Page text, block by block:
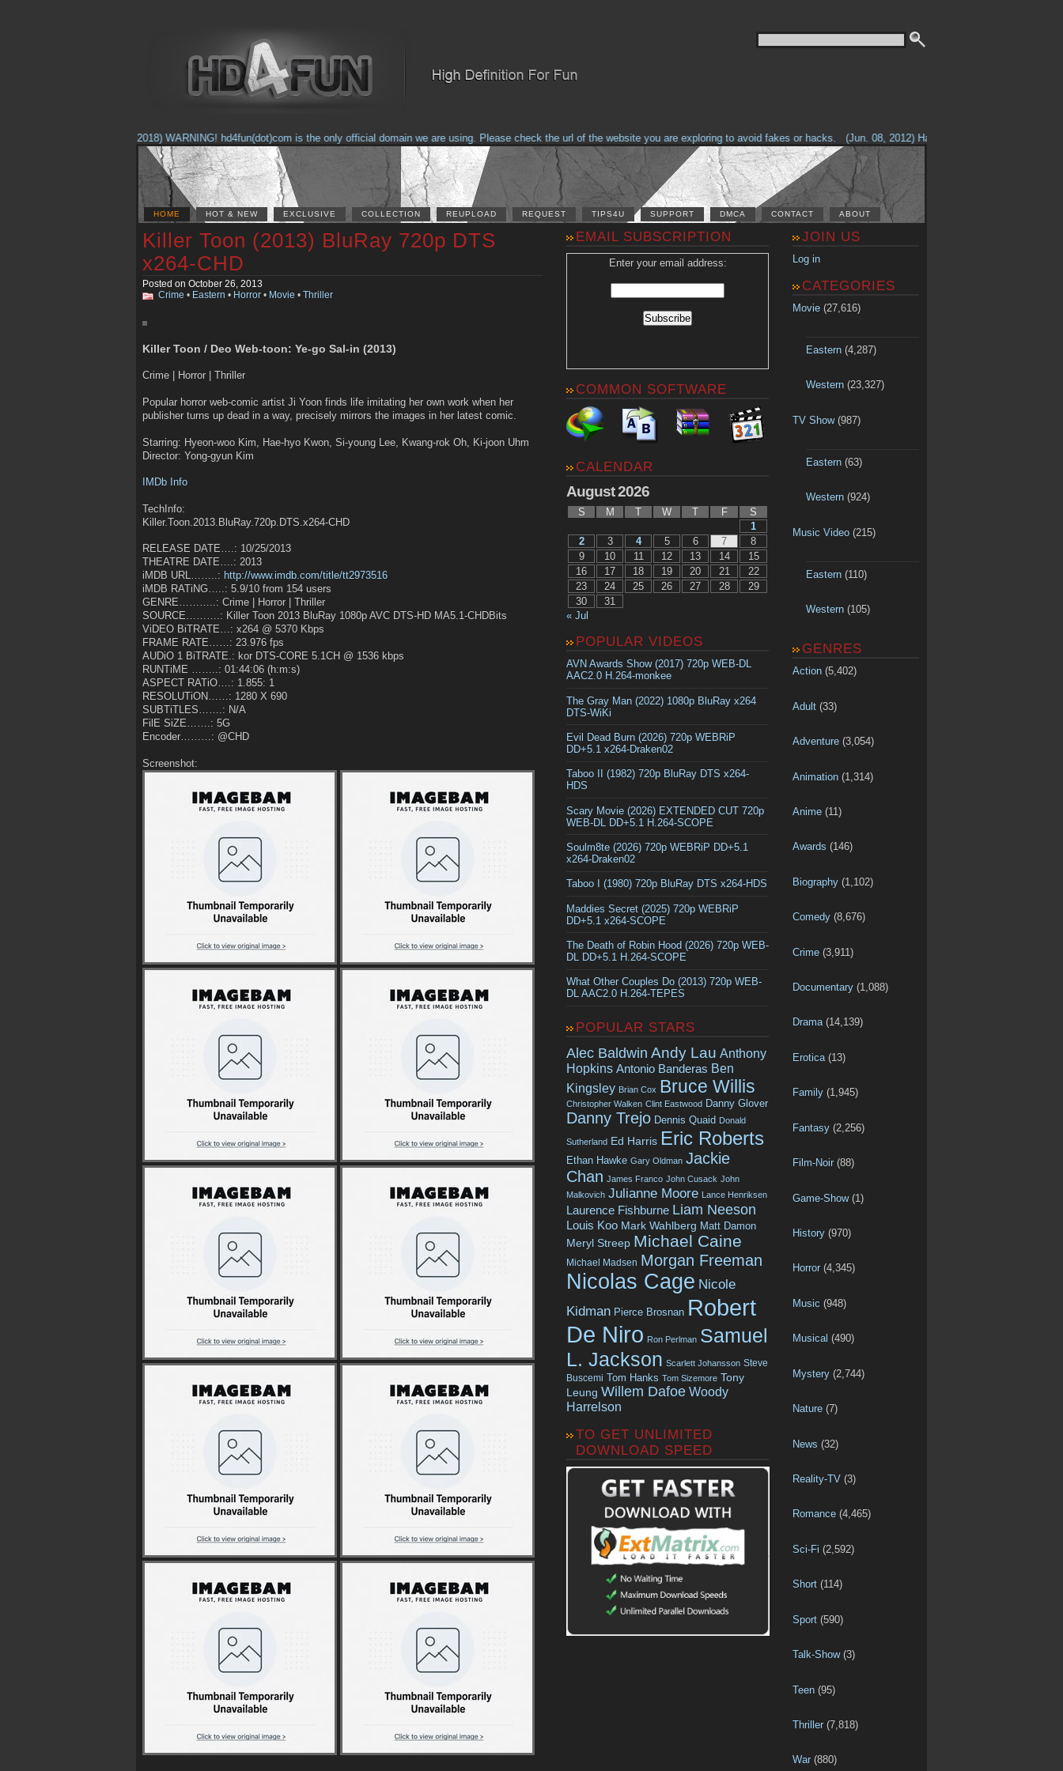
(Feb. 17, 2018) WARNING! hd4fun(dot)com is the only official domain we are using. Please check the url of the website you are exploring to avoid fakes or hacks. (Jun. 08, 2012) Having problems with our site?
HOME HOT & NEW EXCLUSIVE COLLECTION REUPLOAD REQUEST TIPS4U SUPPORT DMCA CONTACT ABOUT
Killer Toon (2013) BluRay 720p DTS
x264-CHD
Posted on October 26, 2013
Crime • Eastern • Horror • Movie • Thriller
Killer Toon / Deo Web-toon: Ye-go Sal-in (2013)
Crime | Horror | Thriller
Popular horror web-comic artist Ji Yoon finds life imitating her own work when her
publisher turns up dead in a way, precisely mirrors the images in her latest comic.
Starring: Hyeon-woo Kim, Hae-hyo Kwon, Si-young Lee, Kwang-rok Oh, Ki-joon Uhm
Director: Yong-gyun Kim
IMDb Info
TechInfo:
Killer.Toon.2013.BluRay.720p.DTS.x264-CHD
RELEASE DATE….: 10/25/2013
THEATRE DATE….: 2013
iMDB URL……..: http://www.imdb.com/title/tt2973516
iMDB RATiNG…..: 5.9/10 from 154 users
GENRE………..: Crime | Horror | Thriller
SOURCE……….: Killer Toon 2013 BluRay 1080p AVC DTS-HD MA5.1-CHDBits
ViDEO BiTRATE…: x264 @ 5370 Kbps
FRAME RATE……: 23.976 fps
AUDiO 1 BiTRATE.: kor DTS-CORE 5.1CH @ 1536 kbps
RUNTiME ……..: 01:44:06 (h:m:s)
ASPECT RATiO….: 1.855: 1
RESOLUTiON……: 1280 X 690
SUBTiTLES…….: N/A
FilE SiZE…….: 5G
Encoder………: @CHD
Screenshot:
EMAIL SUBSCRIPTION
Enter your email address:
COMMON SOFTWARE
CALENDAR
August 2026
S M T W T F
S
1
2
3 4 5 6 7
8
9
10 11 12 13 14
15
16
17 18 19 20 21
22
23
24 25 26 27 28
29
30
31
« Jul
POPULAR VIDEOS
AVN Awards Show (2017) 720p WEB-DL
AAC2.0 H.264-monkee
The Gray Man (2022) 1080p BluRay x264
DTS-WiKi
Evil Dead Burn (2026) 720p WEBRiP
DD+5.1 x264-Draken02
Taboo II (1982) 720p BluRay DTS x264-
HDS
Scary Movie (2026) EXTENDED CUT 720p
WEB-DL DD+5.1 H.264-SCOPE
Soulm8te (2026) 720p WEBRiP DD+5.1
x264-Draken02
Taboo I (1980) 720p BluRay DTS x264-HDS
Maddies Secret (2025) 720p WEBRiP
DD+5.1 x264-SCOPE
The Death of Robin Hood (2026) 720p WEB-
DL DD+5.1 H.264-SCOPE
What Other Couples Do (2013) 720p WEB-
DL AAC2.0 H.264-TEPES
POPULAR STARS
Alec Baldwin Andy Lau Anthony
Hopkins Antonio Banderas Ben
Kingsley Brian Cox Bruce Willis
Christopher Walken Clint Eastwood Danny Glover
Danny Trejo Dennis Quaid Donald
Sutherland Ed Harris Eric Roberts
Ethan Hawke Gary Oldman Jackie
Chan James Franco John Cusack John
Malkovich Julianne Moore Lance Henriksen
Laurence Fishburne Liam Neeson
Louis Koo Mark Wahlberg Matt Damon
Meryl Streep Michael Caine
Michael Madsen Morgan Freeman
Nicolas Cage Nicole
Kidman Pierce Brosnan Robert
De Niro Ron Perlman Samuel
L. Jackson Scarlett Johansson Steve
Buscemi Tom Hanks Tom Sizemore Tony
Leung Willem Dafoe Woody
Harrelson
TO GET UNLIMITED
DOWNLOAD SPEED
JOIN US
Log in
CATEGORIES
Movie (27,616)
Eastern(4,287)
Western(23,327)
TV Show(987)
Eastern(63)
Western(924)
Music Video (215)
Eastern(110)
Western(105)
GENRES
Action (5,402)
Adult (33)
Adventure (3,054)
Animation (1,314)
Anime (11)
Awards (146)
Biography (1,102)
Comedy (8,676)
Crime (3,911)
Documentary (1,088)
Drama(14,139)
Erotica (13)
Family (1,945)
Fantasy (2,256)
Film-Noir (88)
Game-Show(1)
History (970)
Horror (4,345)
Music (948)
Musical (490)
Mystery (2,744)
Nature (7)
News (32)
Reality-TV (3)
Romance (4,465)
Sci-Fi (2,592)
Short (114)
Sport (590)
Talk-Show(3)
Teen (95)
Thriller (7,818)
War (880)